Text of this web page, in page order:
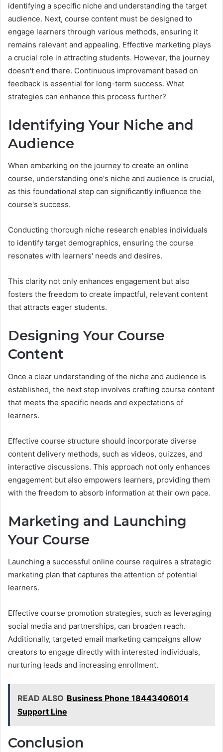
identifying a specific niche and understanding the target
audience. Next, course content must be designed to
engage learners through various methods, ensuring it
remains relevant and appealing. Effective marketing plays
a crucial role in attracting students. However, the journey
doesn't end there. Continuous improvement based on
feedback is essential for long-term success. What
strategies can enhance this process further?
Identifying Your Niche and
Audience
When embarking on the journey to create an online
course, understanding one's niche and audience is crucial,
as this foundational step can significantly influence the
course's success.
Conducting thorough niche research enables individuals
to identify target demographics, ensuring the course
resonates with learners' needs and desires.
This clarity not only enhances engagement but also
fosters the freedom to create impactful, relevant content
that attracts eager students.
Designing Your Course
Content
Once a clear understanding of the niche and audience is
established, the next step involves crafting course content
that meets the specific needs and expectations of
learners.
Effective course structure should incorporate diverse
content delivery methods, such as videos, quizzes, and
interactive discussions. This approach not only enhances
engagement but also empowers learners, providing them
with the freedom to absorb information at their own pace.
Marketing and Launching
Your Course
Launching a successful online course requires a strategic
marketing plan that captures the attention of potential
learners.
Effective course promotion strategies, such as leveraging
social media and partnerships, can broaden reach.
Additionally, targeted email marketing campaigns allow
creators to engage directly with interested individuals,
nurturing leads and increasing enrollment.
READ ALSO Business Phone 18443406014
Support Line
Conclusion